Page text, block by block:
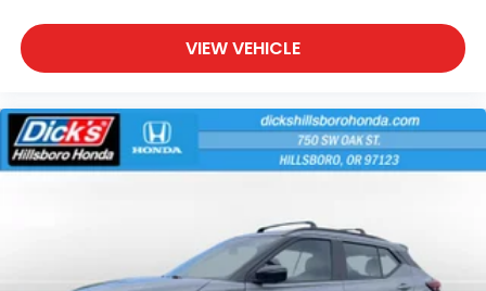
VIEW VEHICLE